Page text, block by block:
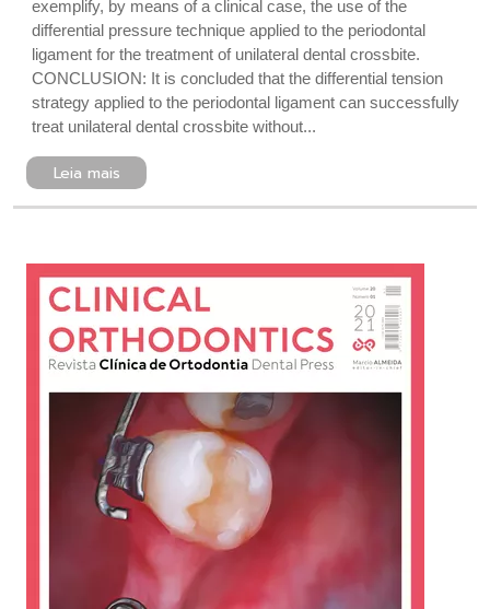
exemplify, by means of a clinical case, the use of the
differential pressure technique applied to the periodontal
ligament for the treatment of unilateral dental crossbite.
CONCLUSION: It is concluded that the differential tension
strategy applied to the periodontal ligament can successfully
treat unilateral dental crossbite without...
Leia mais